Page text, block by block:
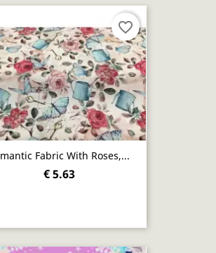
Fabric With Roses,...
€ 5.63
favorite_border